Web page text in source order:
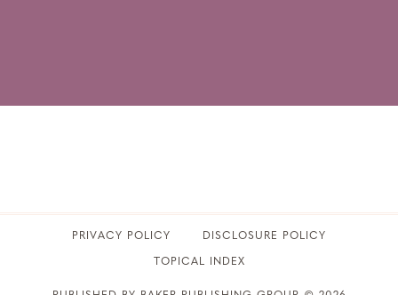
PRIVACY POLICY ​DISCLOSURE POLICY
TOPICAL INDEX